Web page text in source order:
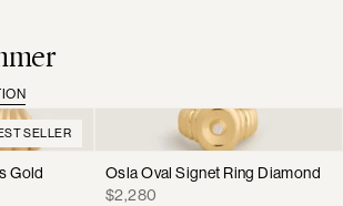
SELLER
Gold
Osla Oval Signet Ring Diamond
Regular
$2,280